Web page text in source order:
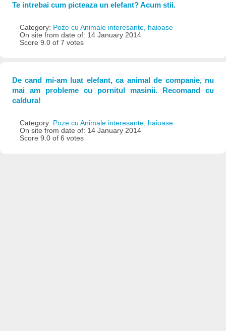
Te intrebai cum picteaza un elefant? Acum stii.
Category: Poze cu Animale interesante, haioase
On site from date of: 14 January 2014
Score 9.0 of 7 votes
De cand mi-am luat elefant, ca animal de companie, nu
mai am probleme cu pornitul masinii. Recomand cu
caldura!
Category: Poze cu Animale interesante, haioase
On site from date of: 14 January 2014
Score 9.0 of 6 votes